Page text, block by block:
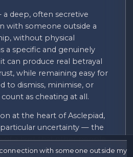
deep, often secretive
with someone outside a
without physical
specific and genuinely
can produce real betrayal
while remaining easy for
to dismiss, minimise, or
as cheating at all.
at the heart of Asclepiad,
uncertainty — the
of a hurt that other people,
partner directly involved,
with someone outside my